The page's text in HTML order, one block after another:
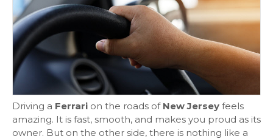
Driving a Ferrari on the roads of New Jersey feels
amazing. It is fast, smooth, and makes you proud as its
owner. But on the other side, there is nothing like a